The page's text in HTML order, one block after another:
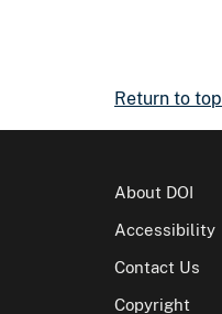
Return to top
About DOI
Accessibility
Contact Us
Copyright